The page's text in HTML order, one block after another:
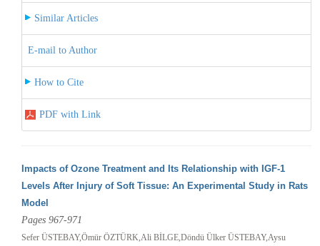
Similar Articles
E-mail to Author
How to Cite
PDF with Link
Impacts of Ozone Treatment and Its Relationship with IGF-1
Levels After Injury of Soft Tissue: An Experimental Study in Rats
Model
Pages 967-971
Sefer ÜSTEBAY,Ömür ÖZTÜRK,Ali BİLGE,Döndü Ülker ÜSTEBAY,Aysu